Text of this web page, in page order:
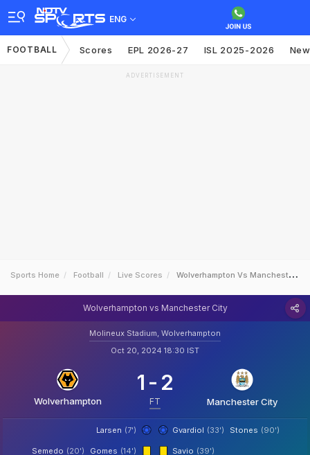
ENG
FOOTBALL Scores EPL 2026-27 ISL 2025-2026
ADVERTISEMENT
Sports Home Football Live Scores Wolverhampton Vs Manchester City
Wolverhampton vs Manchester City
Molineux Stadium, Wolverhampton
Oct 20, 2024 18:30 IST
Wolverhampton
1 - 2
FT Manchester City
Larsen (7') Gvardiol (33') Stones (90')
Gomes (14')
Semedo (20')
Savio (39')